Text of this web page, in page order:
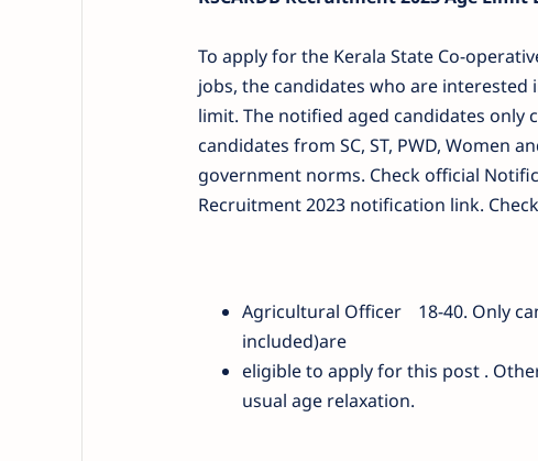
To apply for the Kerala State Co-
jobs, the candidates who are
limit. The notified aged candidates only
candidates from SC, ST, PWD, Women
government norms. Check official
Recruitment 2023 notification link.
Agricultural Officer
18-40. Only
included)are
eligible to apply for this post .
usual age relaxation.